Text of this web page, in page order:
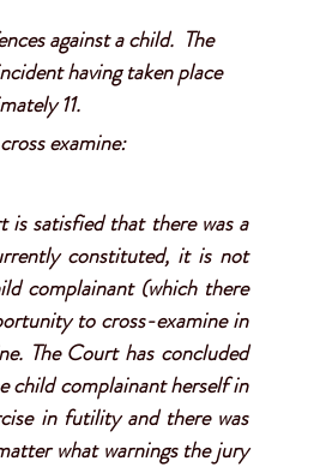
against a child.  The
having taken place
11.
examine:
satisfied that there was a
constituted, it is not
complainant (which there
to cross-examine in
The Court has concluded
child complainant herself in
in futility and there was
what warnings the jury